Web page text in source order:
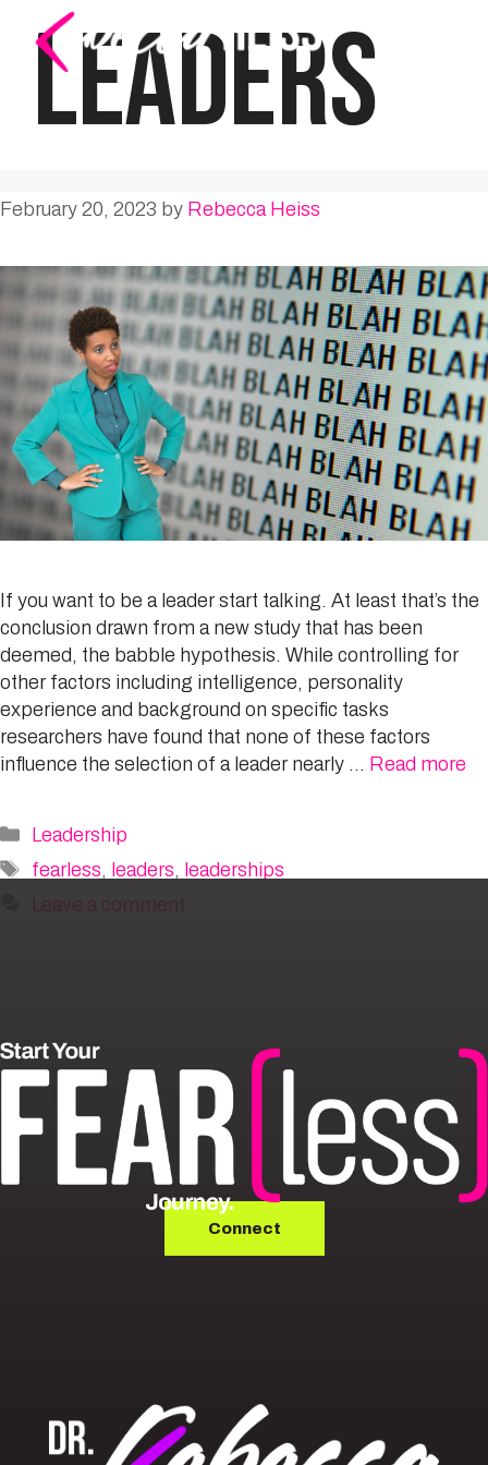
contentLEADERS
February 20, 2023 by Rebecca Heiss
If you want to be a leader start talking. At least that’s the
conclusion drawn from a new study that has been
deemed, the babble hypothesis. While controlling for
other factors including intelligence, personality
experience and background on specific tasks
researchers have found that none of these factors
influence the selection of a leader nearly … Read more
Categories
Leadership
Tags
fearless, leaders, leaderships
Leave a comment
Connect